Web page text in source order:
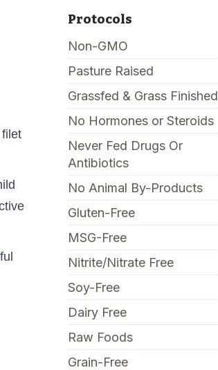
Protocols
Non-GMO
Pasture Raised
Grassfed & Grass Finished
No Hormones or Steroids
Never Fed Drugs Or
Antibiotics
No Animal By-Products
Gluten-Free
MSG-Free
Nitrite/Nitrate Free
Soy-Free
Dairy Free
Raw Foods
Grain-Free